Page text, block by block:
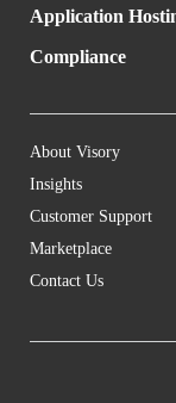
Application
Compliance
About Visory
Insights
Customer Support
Marketplace
Contact Us